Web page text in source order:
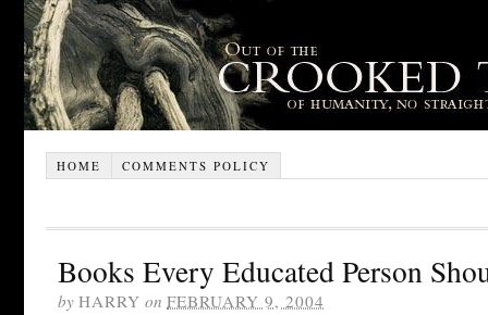
HOME COMMENTS POLICY
Books Every Educated Person
by HARRY on FEBRUARY 9, 2004